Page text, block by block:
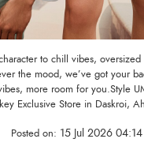
to chill vibes,
the mood, we’ve got your
more room for you.Style
Exclusive Store in Daskroi,
Posted on: 15 Jul 2026